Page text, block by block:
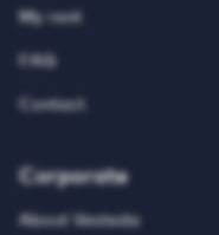
My rent
FAQ
Contact
Corporate
About Vesteda